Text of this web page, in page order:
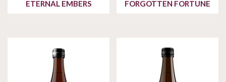
ETERNAL EMBERS FORGOTTEN FORTUNE